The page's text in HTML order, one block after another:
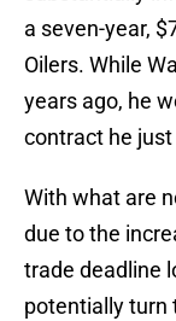
a seven-year,
Oilers. While
years ago, he
contract he
With what are
due to the
trade deadline
potentially turn